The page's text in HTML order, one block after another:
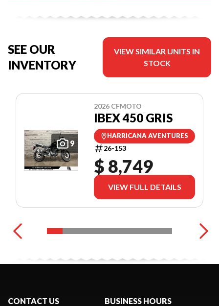
SEE OUR
INVENTORY
VIEW SIMILAR UNITS IN
STOCK
9
2026 CFMOTO
IBEX 450 GRIS
HARRICANA AVENTURES
26-153
$ 8,749
VIEW FULL DETAILS
CONTACT US BUSINESS HOURS